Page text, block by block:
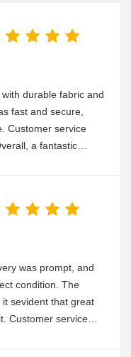
durable fabric and
fast and secure,
Customer service
a fantastic
was prompt, and
condition. The
sevident that great
Customer service